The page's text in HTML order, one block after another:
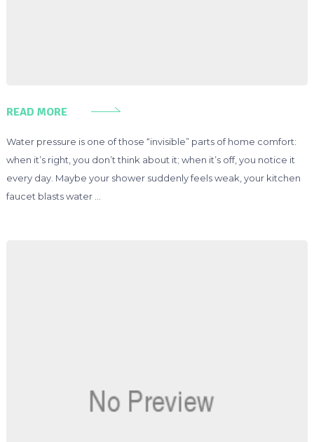
READ MORE
Water pressure is one of those “invisible” parts of home comfort:
when it’s right, you don’t think about it; when it’s off, you notice it
every day. Maybe your shower suddenly feels weak, your kitchen
faucet blasts water …